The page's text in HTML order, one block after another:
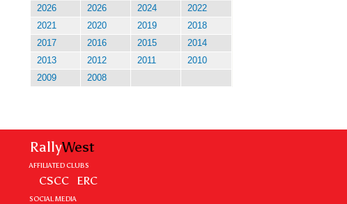
2026
2026 2024
2022
2021
2020 2019
2018
2017
2016 2015
2014
2013
2012 2011
2010
2009
2008
RallyWest
AFFILIATED CLUBS
CSCC ERC
SOCIAL MEDIA